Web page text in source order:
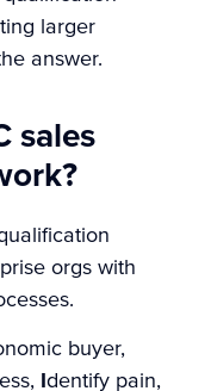
larger
answer.
sales
orgs with
buyer,
Identify pain,